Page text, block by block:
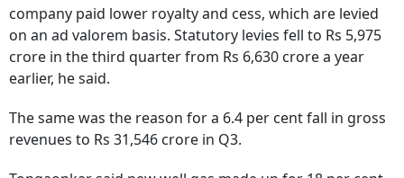
company paid lower royalty and cess, which are levied
on an ad valorem basis. Statutory levies fell to Rs 5,975
crore in the third quarter from Rs 6,630 crore a year
earlier, he said.
The same was the reason for a 6.4 per cent fall in gross
revenues to Rs 31,546 crore in Q3.